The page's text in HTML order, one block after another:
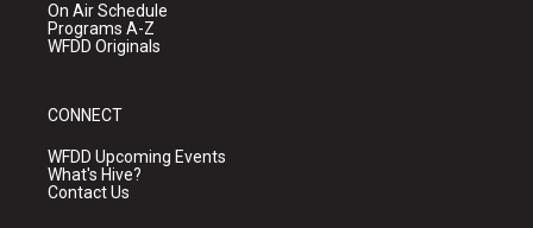
On Air Schedule
Programs A-Z
WFDD Originals
CONNECT
WFDD Upcoming Events
What's Hive?
Contact Us